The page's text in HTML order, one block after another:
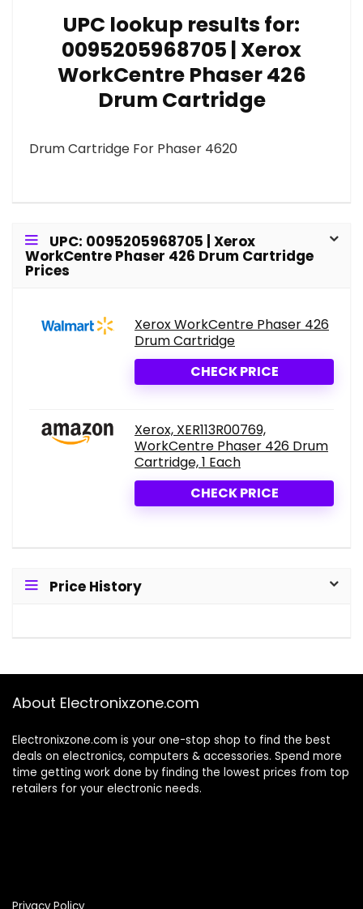
UPC lookup results for:
0095205968705 | Xerox
WorkCentre Phaser 426
Drum Cartridge
Drum Cartridge For Phaser 4620
UPC: 0095205968705 | Xerox
WorkCentre Phaser 426 Drum Cartridge
Prices
Xerox WorkCentre Phaser 426
Drum Cartridge
CHECK PRICE
Xerox, XER113R00769,
WorkCentre Phaser 426 Drum
Cartridge, 1 Each
CHECK PRICE
Price History
About Electronixzone.com
Electronixzone.com is your one-stop shop to find the best
deals on electronics, computers & accessories. Spend more
time getting work done by finding the lowest prices from top
retailers for your electronic needs.